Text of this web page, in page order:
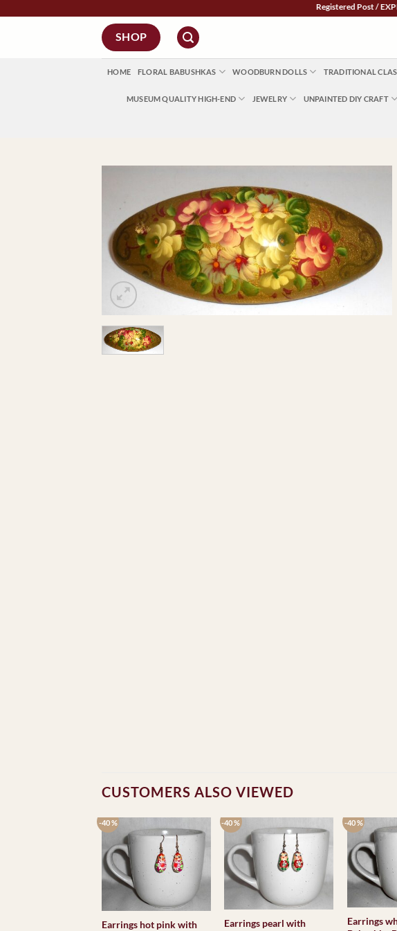
FREE Registered Post /
SHOP
HOME FLORAL BABUSHKAS WOODBURN DOLLS TRADITIONAL
MUSEUM QUALITY HIGH-END JEWELRY UNPAINTED DIY CRAFT
CUSTOMERS ALSO VIEWED
-40 %
Earrings hot pink with
-40 %
Earrings pearl with
-40 %
Earrings